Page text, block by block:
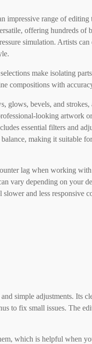
impressive range of
offering hundreds of
simulation. Artists
make isolating
compositions with
glows, bevels, and
looking artwork
essential filters and
making it suitable
lag when working
vary depending on your
and less responsive
simple adjustments. Its
to fix small issues. The
which is helpful when